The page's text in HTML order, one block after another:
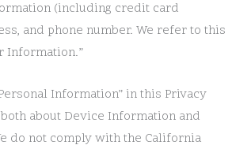
(including credit card
and phone number. We refer to this
Information.”
Information” in this Privacy
about Device Information and
do not comply with the California